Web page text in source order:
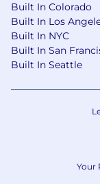
Built In Colorado
Built In Los
Built In NYC
Built In San
Built In Seattle
Your